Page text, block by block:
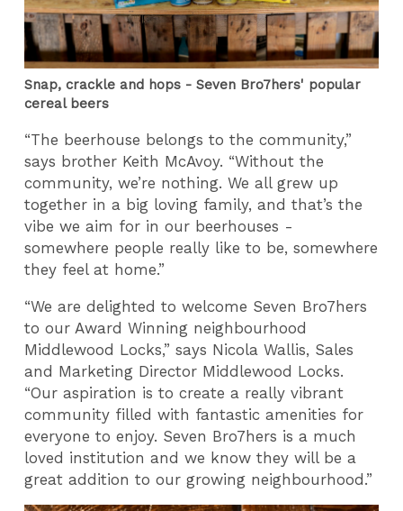
Snap, crackle and hops - Seven Bro7hers' popular
cereal beers
“The beerhouse belongs to the community,”
says brother Keith McAvoy. “Without the
community, we’re nothing. We all grew up
together in a big loving family, and that’s the
vibe we aim for in our beerhouses -
somewhere people really like to be, somewhere
they feel at home.”
“We are delighted to welcome Seven Bro7hers
to our Award Winning neighbourhood
Middlewood Locks,” says Nicola Wallis, Sales
and Marketing Director Middlewood Locks.
“Our aspiration is to create a really vibrant
community filled with fantastic amenities for
everyone to enjoy. Seven Bro7hers is a much
loved institution and we know they will be a
great addition to our growing neighbourhood.”